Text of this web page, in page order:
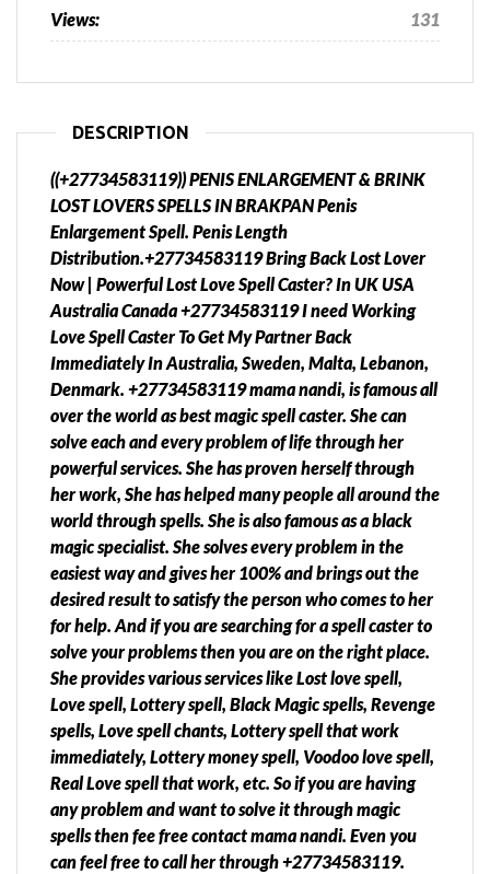
Views: 131
DESCRIPTION
((+27734583119)) PENIS ENLARGEMENT & BRINK
LOST LOVERS SPELLS IN BRAKPAN Penis
Enlargement Spell. Penis Length
Distribution.+27734583119 Bring Back Lost Lover
Now | Powerful Lost Love Spell Caster? In UK USA
Australia Canada +27734583119 I need Working
Love Spell Caster To Get My Partner Back
Immediately In Australia, Sweden, Malta, Lebanon,
Denmark. +27734583119 mama nandi, is famous all
over the world as best magic spell caster. She can
solve each and every problem of life through her
powerful services. She has proven herself through
her work, She has helped many people all around the
world through spells. She is also famous as a black
magic specialist. She solves every problem in the
easiest way and gives her 100% and brings out the
desired result to satisfy the person who comes to her
for help. And if you are searching for a spell caster to
solve your problems then you are on the right place.
She provides various services like Lost love spell,
Love spell, Lottery spell, Black Magic spells, Revenge
spells, Love spell chants, Lottery spell that work
immediately, Lottery money spell, Voodoo love spell,
Real Love spell that work, etc. So if you are having
any problem and want to solve it through magic
spells then fee free contact mama nandi. Even you
can feel free to call her through +27734583119.